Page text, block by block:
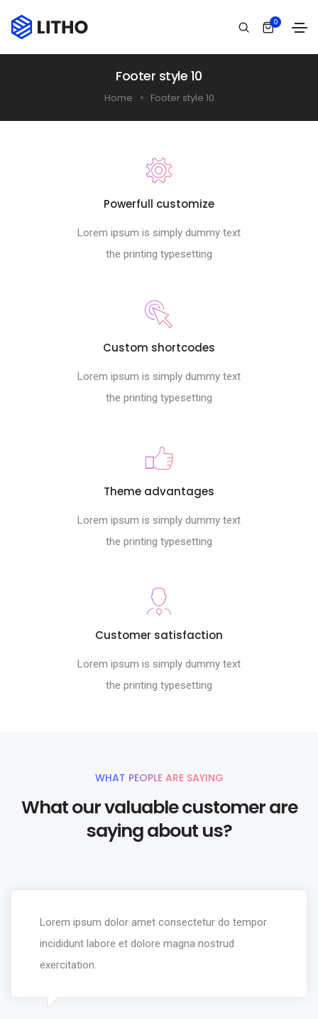
0
Footer style 10
Home Footer style 10
Powerfull customize
Lorem ipsum is simply dummy text
the printing typesetting
Custom shortcodes
Lorem ipsum is simply dummy text
the printing typesetting
Theme advantages
Lorem ipsum is simply dummy text
the printing typesetting
Customer satisfaction
Lorem ipsum is simply dummy text
the printing typesetting
WHAT PEOPLE ARE SAYING
What our valuable customer are
saying about us?
Lorem ipsum dolor amet consectetur do tempor
incididunt labore et dolore magna nostrud
exercitation.